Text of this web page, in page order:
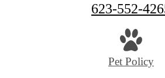
Call
623-552-
Pet Policy